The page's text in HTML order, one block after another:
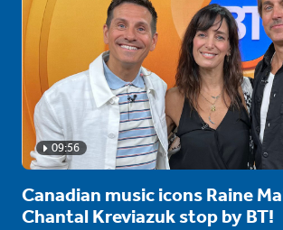
09:56
Canadian music icons Raine
Chantal Kreviazuk stop by BT!